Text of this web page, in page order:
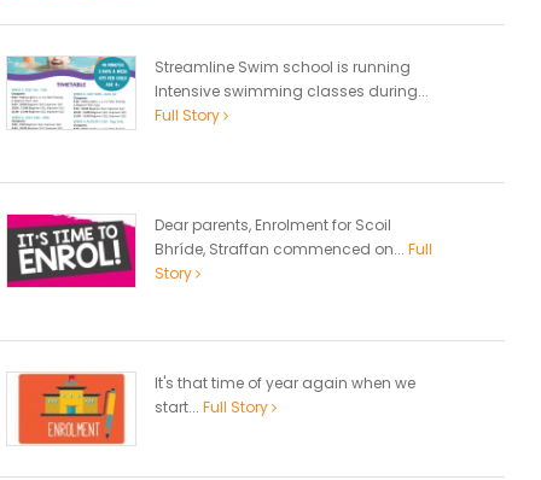
Streamline Swim school is running
Intensive swimming classes during...
Full Story
Dear parents, Enrolment for Scoil
Bhríde, Straffan commenced on... Full
Story
It's that time of year again when we
start... Full Story